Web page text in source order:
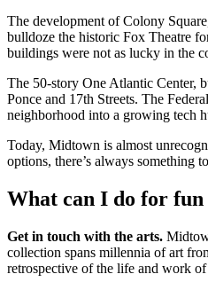
The development of Colony
bulldoze the historic Fox Theatre
buildings were not as lucky in the
The 50-story One Atlantic Center,
Ponce and 17th Streets. The
neighborhood into a growing tech
Today, Midtown is almost
options, there’s always something
What can I do for
Get in touch with the arts.
collection spans millennia of art
retrospective of the life and work